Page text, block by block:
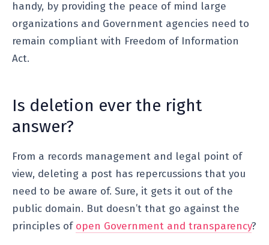
handy, by providing the peace of mind large
organizations and Government agencies need to
remain compliant with Freedom of Information
Act.
Is deletion ever the right
answer?
From a records management and legal point of
view, deleting a post has repercussions that you
need to be aware of. Sure, it gets it out of the
public domain. But doesn’t that go against the
principles of open Government and transparency?